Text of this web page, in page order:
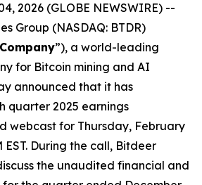
2026 (GLOBE NEWSWIRE) --
Group (NASDAQ: BTDR)
Company”), a world-leading
for Bitcoin mining and AI
announced that it has
quarter 2025 earnings
webcast for Thursday, February
EST. During the call, Bitdeer
the unaudited financial and